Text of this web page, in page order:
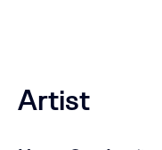
Artist